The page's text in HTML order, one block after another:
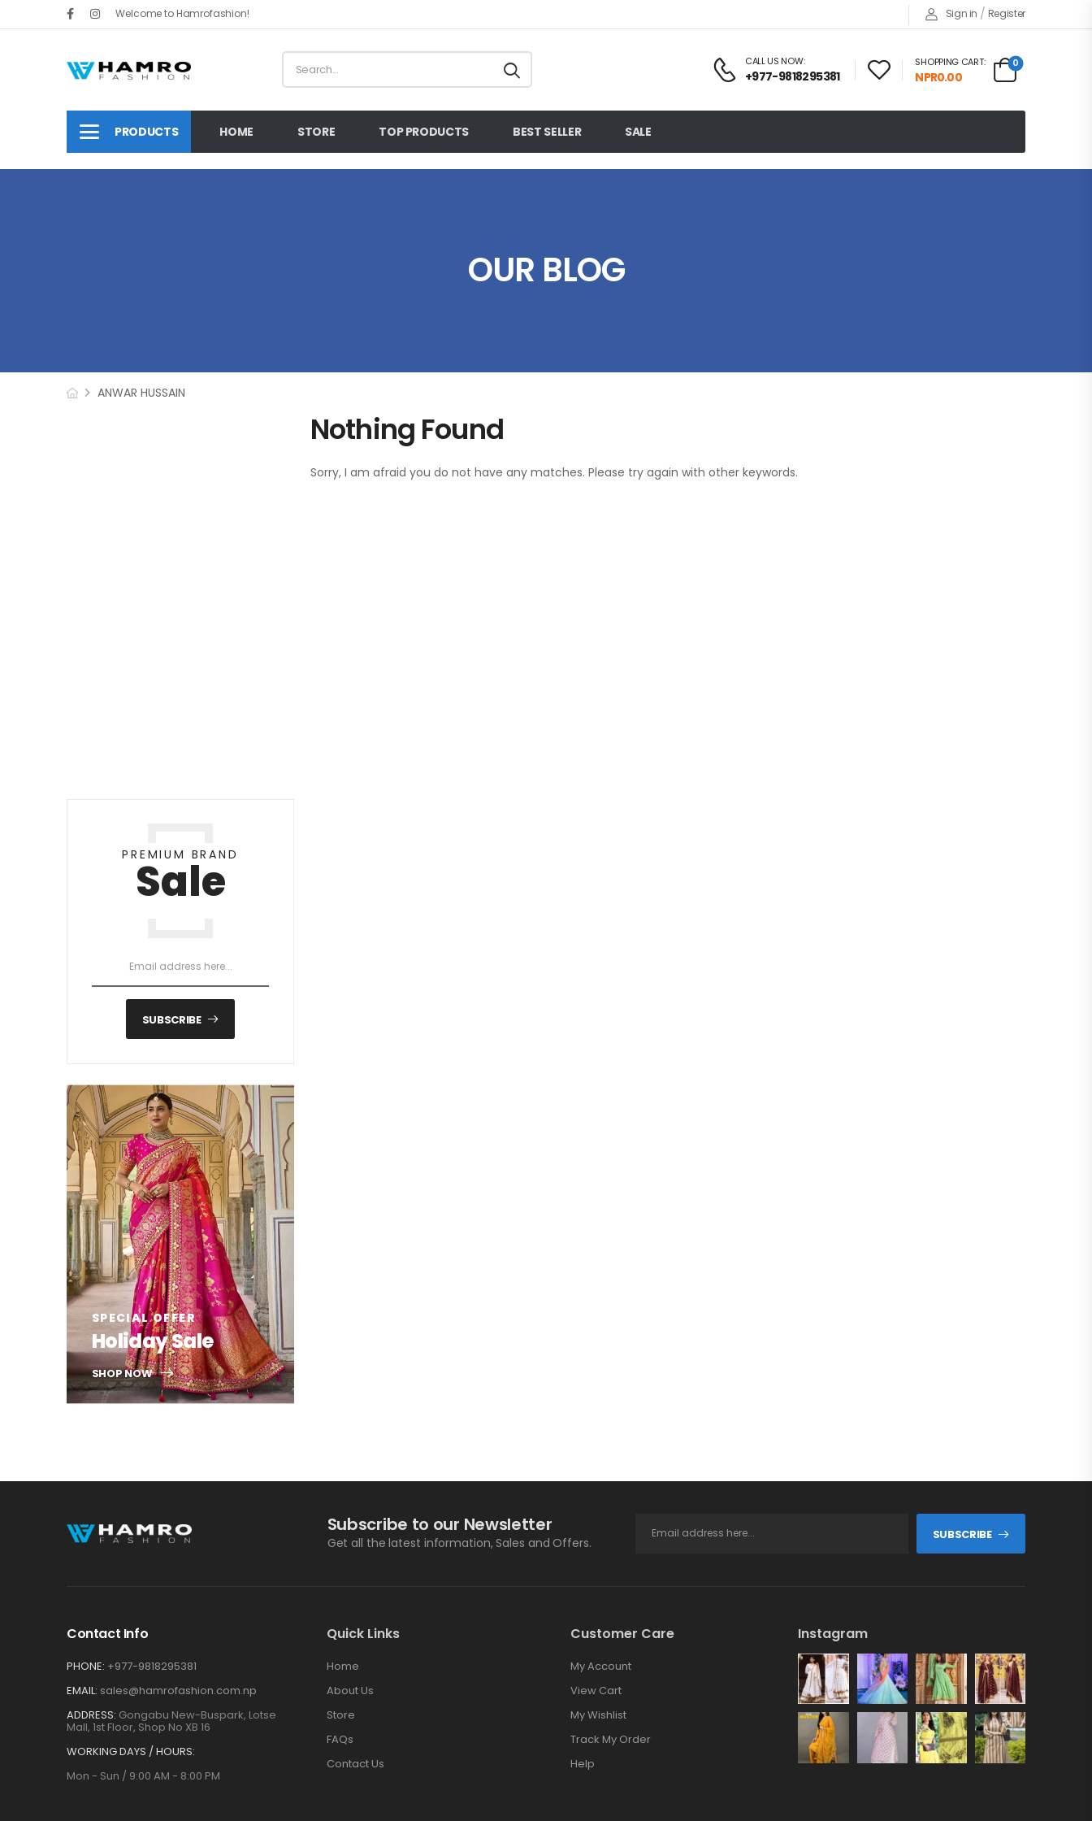
Welcome to Hamrofashion! Sign in / Register
CALL US NOW:
+977-9818295381
SHOPPING CART:
NPR0.00
0
PRODUCTS HOME STORE TOP PRODUCTS BEST SELLER SALE
OUR BLOG
ANWAR HUSSAIN
PREMIUM BRAND
Sale
SUBSCRIBE
SPECIAL OFFER
Holiday Sale
SHOP NOW
Nothing Found
Sorry, I am afraid you do not have any matches. Please try again with other keywords.
Subscribe to our Newsletter
Get all the latest information, Sales and Offers.
SUBSCRIBE
Contact Info
PHONE: +977-9818295381
EMAIL: sales@hamrofashion.com.np
ADDRESS: Gongabu New-Buspark, Lotse
Mall, 1st Floor, Shop No XB 16
WORKING DAYS / HOURS:
Mon - Sun / 9:00 AM - 8:00 PM
Quick Links
Home
About Us
Store
FAQs
Contact Us
Customer Care
My Account
View Cart
My Wishlist
Track My Order
Help
Instagram